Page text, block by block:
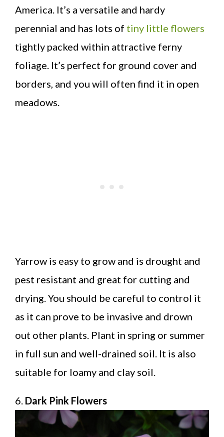
America. It’s a versatile and hardy
perennial and has lots of tiny little flowers
tightly packed within attractive ferny
foliage. It’s perfect for ground cover and
borders, and you will often find it in open
meadows.
Yarrow is easy to grow and is drought and
pest resistant and great for cutting and
drying. You should be careful to control it
as it can prove to be invasive and drown
out other plants. Plant in spring or summer
in full sun and well-drained soil. It is also
suitable for loamy and clay soil.
6. Dark Pink Flowers